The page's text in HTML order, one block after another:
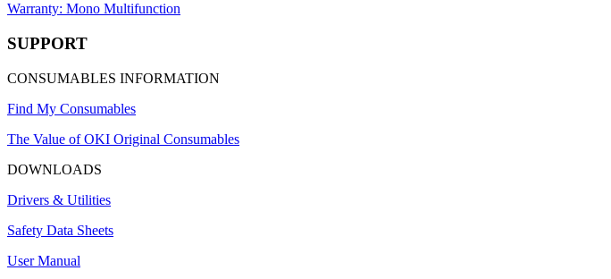
Warranty: Mono Multifunction
SUPPORT
CONSUMABLES INFORMATION
Find My Consumables
The Value of OKI Original Consumables
DOWNLOADS
Drivers & Utilities
Safety Data Sheets
User Manual